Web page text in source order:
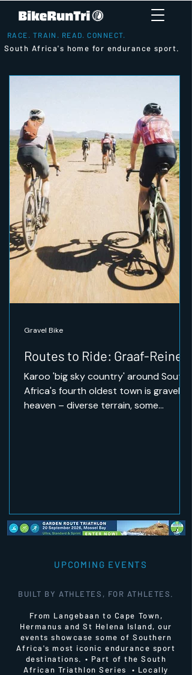
RACE. TRAIN. READ. CONNECT.
South Africa's home for endurance sport.
Routes to Ride: Graaf-Reinet
Karoo 'big sky country' around South
Africa's fourth oldest town is gravel
heaven – diverse terrain, some
Gravel Bike
UPCOMING EVENTS
BUILT BY ATHLETES, FOR ATHLETES.
From Langebaan to Cape Town,
Hermanus and St Helena Island, our
events showcase some of Southern
Africa's most iconic endurance sport
destinations. • Part of the South
African Triathlon Series • Locally